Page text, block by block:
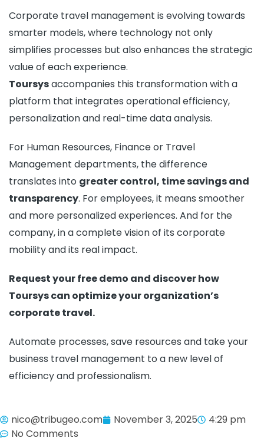
Corporate travel management is evolving towards
smarter models, where technology not only
simplifies processes but also enhances the strategic
value of each experience.
Toursysaccompanies this transformation with a
platform that integrates operational efficiency,
personalization and real-time data analysis.
For Human Resources, Finance or Travel
Management departments, the difference
translates into greater control, time savings and
transparency. For employees, it means smoother
and more personalized experiences. And for the
company, in a complete vision of its corporate
mobility and its real impact.
Request your free demo and discover how
Toursys can optimize your organization’s
corporate travel.
Automate processes, save resources and take your
business travel management to a new level of
efficiency and professionalism.
nico@tribugeo.com November 3, 2025
4:29 pm
No Comments